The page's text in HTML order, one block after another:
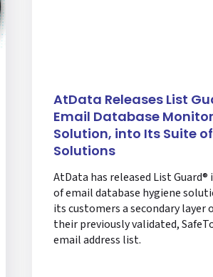
AtData Releases List
Email Database
Solution, into Its Suite
Solutions
AtData has released List
of email database hygiene
its customers a secondary layer
their previously validated,
email address list.